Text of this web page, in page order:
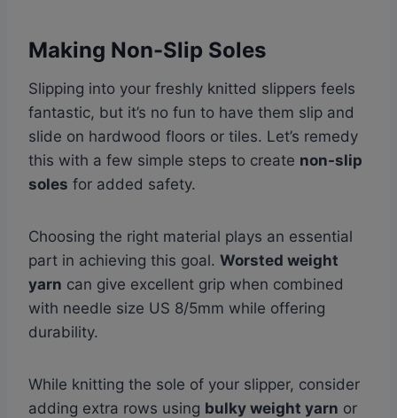
Making Non-Slip Soles
Slipping into your freshly knitted slippers feels
fantastic, but it’s no fun to have them slip and
slide on hardwood floors or tiles. Let’s remedy
this with a few simple steps to create non-slip
soles for added safety.
Choosing the right material plays an essential
part in achieving this goal. Worsted weight
yarn can give excellent grip when combined
with needle size US 8/5mm while offering
durability.
While knitting the sole of your slipper, consider
adding extra rows using bulky weight yarn or